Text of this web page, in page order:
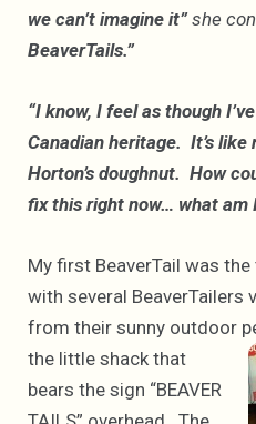
we can’t imagine it”she
BeaverTails.”
“I know, I feel as though
Canadian heritage. It’s like
Horton’s doughnut. How
fix this right now… what am
My first BeaverTail was
with several BeaverTailers
from their sunny outdoor
the little shack that
bears the sign “BEAVER